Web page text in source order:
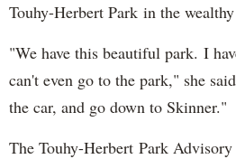
Touhy-Herbert Park in the
"We have this beautiful park. I
can't even go to the park," she
the car, and go down to Skinner."
The Touhy-Herbert Park